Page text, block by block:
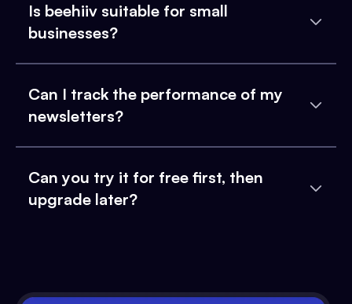
Is beehiiv suitable for small
businesses?
Can I track the performance of my
newsletters?
Can you try it for free first, then
upgrade later?